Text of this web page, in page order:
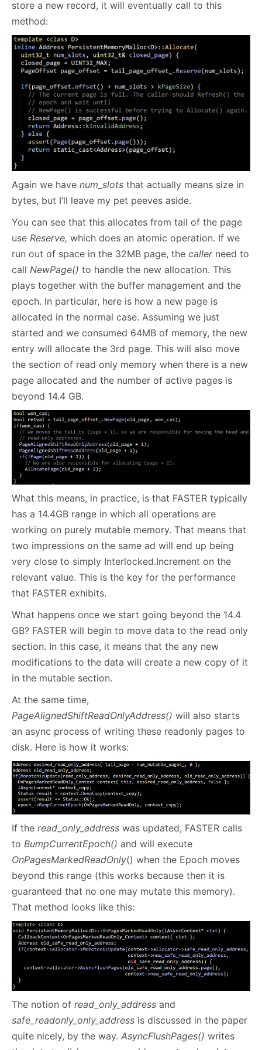
store a new record, it will eventually call to this
method:
Again we have num_slots that actually means size in
bytes, but I’ll leave my pet peeves aside.
You can see that this allocates from tail of the page
use Reserve, which does an atomic operation. If we
run out of space in the 32MB page, the callerneed to
call NewPage() to handle the new allocation. This
plays together with the buffer management and the
epoch. In particular, here is how a new page is
allocated in the normal case. Assuming we just
started and we consumed 64MB of memory, the new
entry will allocate the 3rd page. This will also move
the section of read only memory when there is a new
page allocated and the number of active pages is
beyond 14.4 GB.
What this means, in practice, is that FASTER typically
has a 14.4GB range in which all operations are
working on purely mutable memory. That means that
two impressions on the same ad will end up being
very close to simply Interlocked.Increment on the
relevant value. This is the key for the performance
that FASTER exhibits.
What happens once we start going beyond the 14.4
GB? FASTER will begin to move data to the read only
section. In this case, it means that the any new
modifications to the data will create a new copy of it
in the mutable section.
At the same time,
PageAlignedShiftReadOnlyAddress() will also starts
an async process of writing these readonly pages to
disk. Here is how it works:
If the read_only_address was updated, FASTER calls
to BumpCurrentEpoch() and will execute
OnPagesMarkedReadOnly() when the Epoch moves
beyond this range (this works because then it is
guaranteed that no one may mutate this memory).
That method looks like this:
The notion of read_only_address and
safe_readonly_only_address is discussed in the paper
quite nicely, by the way. AsyncFlushPages() writes